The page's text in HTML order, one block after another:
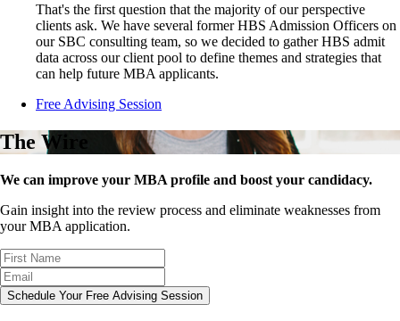
That's the first question that the majority of our perspective
clients ask. We have several former HBS Admission Officers on
our SBC consulting team, so we decided to gather HBS admit
data across our client pool to define themes and strategies that
can help future MBA applicants.
Free Advising Session
The Wire
We can improve your MBA profile and boost your candidacy.
Gain insight into the review process and eliminate weaknesses from
your MBA application.
Schedule Your Free Advising Session